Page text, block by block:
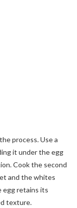
process. Use a
it under the egg
Cook the second
and the whites
egg retains its
texture.